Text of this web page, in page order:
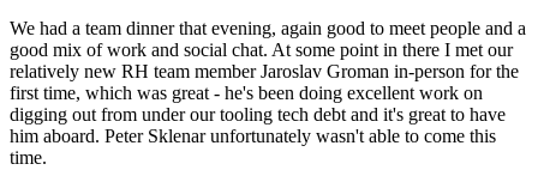
We had a team dinner that evening, again good to meet people and a
good mix of work and social chat. At some point in there I met our
relatively new RH team member Jaroslav Groman in-person for the
first time, which was great - he's been doing excellent work on
digging out from under our tooling tech debt and it's great to have
him aboard. Peter Sklenar unfortunately wasn't able to come this
time.